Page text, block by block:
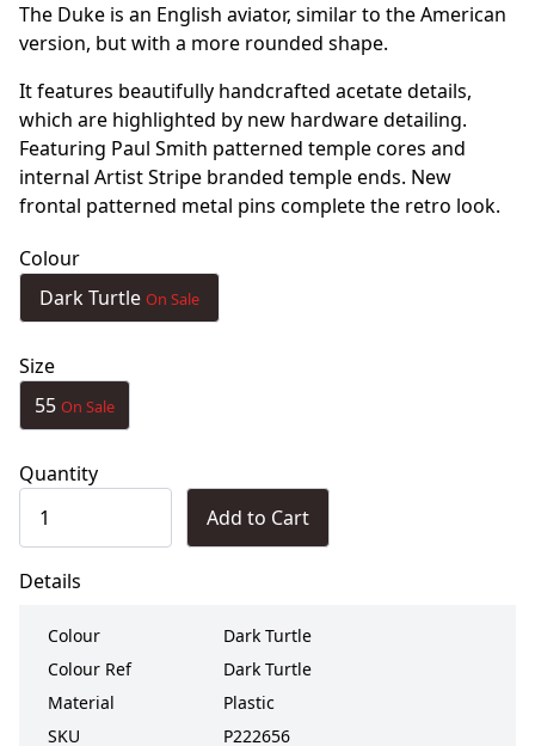
The Duke is an English aviator, similar to the American
version, but with a more rounded shape.
It features beautifully handcrafted acetate details,
which are highlighted by new hardware detailing.
Featuring Paul Smith patterned temple cores and
internal Artist Stripe branded temple ends. New
frontal patterned metal pins complete the retro look.
Colour
Dark Turtle On Sale
Size
55 On Sale
Quantity
Add to Cart
Details
Colour
Dark Turtle
Colour Ref
Dark Turtle
Material
Plastic
SKU
P222656